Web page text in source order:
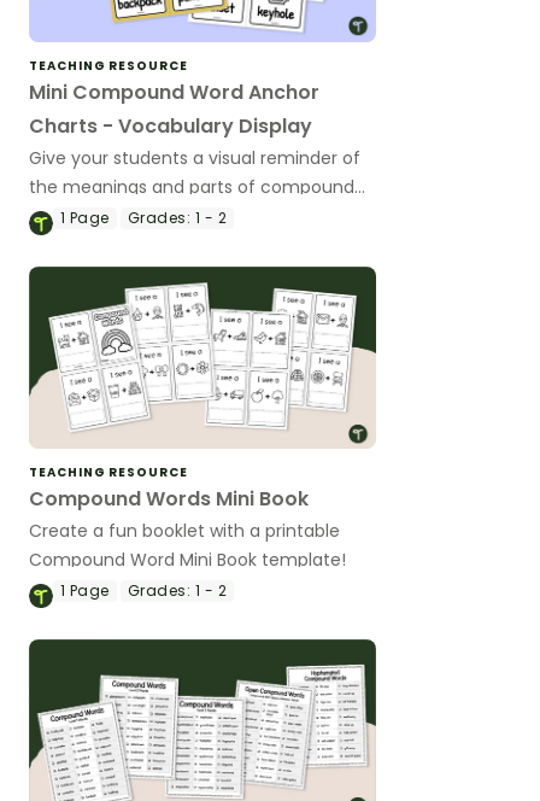
TEACHING RESOURCE
Mini Compound Word Anchor
Charts - Vocabulary Display
Give your students a visual reminder of
the meanings and parts of compound
words with a printable set of miniature
1 Page Grades: 1 - 2
TEACHING RESOURCE
Compound Words Mini Book
Create a fun booklet with a printable
Compound Word Mini Book template!
1 Page Grades: 1 - 2